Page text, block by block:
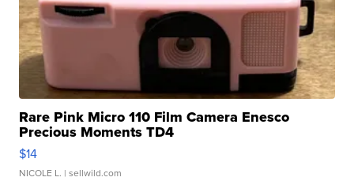
Rare Pink Micro 110 Film Camera Enesco
Precious Moments TD4
$14
NICOLE L. | sellwild.com